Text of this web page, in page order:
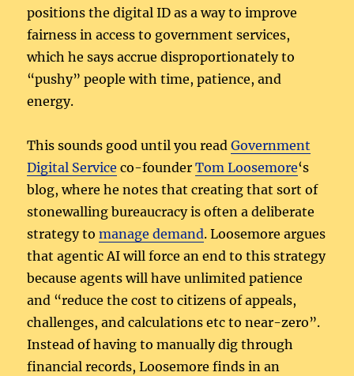
positions the digital ID as a way to improve
fairness in access to government services,
which he says accrue disproportionately to
“pushy” people with time, patience, and
energy.
This sounds good until you readGovernment
Digital Service co-founderTom Loosemore‘s
blog, where he notes that creating that sort of
stonewalling bureaucracy is often a deliberate
strategy tomanage demand. Loosemore argues
that agentic AI will force an end to this strategy
because agents will have unlimited patience
and “reduce the cost to citizens of appeals,
challenges, and calculations etc to near-zero”.
Instead of having to manually dig through
financial records, Loosemore finds in an